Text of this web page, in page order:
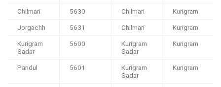
Chilmari 5630 Chilmari Kurigram
Jorgachh 5631 Chilmari Kurigram
Kurigram
Sadar
5600
Kurigram
Sadar
Kurigram
Pandul 5601
Kurigram
Sadar
Kurigram